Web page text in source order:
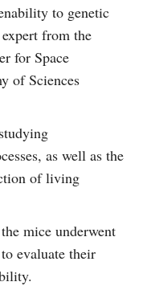
to genetic
from the
for Space
of Sciences
as well as the
of living
mice underwent
evaluate their